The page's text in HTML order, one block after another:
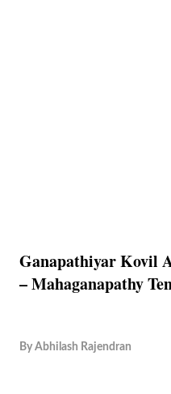
Ganapathiyar Kovil
– Mahaganapathy
By Abhilash Rajendran